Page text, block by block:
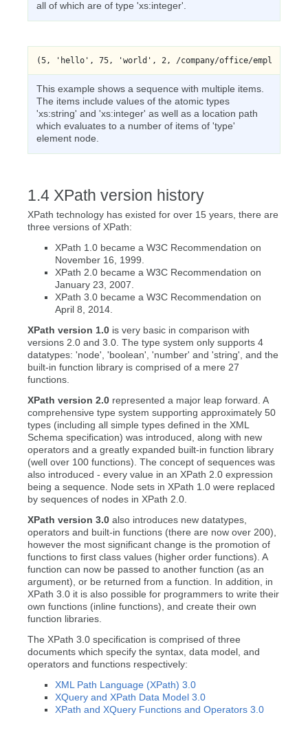
all of which are of type 'xs:integer'.
This example shows a sequence with multiple items.
The items include values of the atomic types
'xs:string' and 'xs:integer' as well as a location path
which evaluates to a number of items of 'type'
element node.
XPath version history
XPath technology has existed for over 15 years, there are
three versions of XPath:
XPath 1.0 became a W3C Recommendation on
November 16, 1999.
XPath 2.0 became a W3C Recommendation on
January 23, 2007.
XPath 3.0 became a W3C Recommendation on
April 8, 2014.
XPath version 1.0 is very basic in comparison with
versions 2.0 and 3.0. The type system only supports 4
datatypes: 'node', 'boolean', 'number' and 'string', and the
built-in function library is comprised of a mere 27
functions.
XPath version 2.0 represented a major leap forward. A
comprehensive type system supporting approximately 50
types (including all simple types defined in the XML
Schema specification) was introduced, along with new
operators and a greatly expanded built-in function library
(well over 100 functions). The concept of sequences was
also introduced - every value in an XPath 2.0 expression
being a sequence. Node sets in XPath 1.0 were replaced
by sequences of nodes in XPath 2.0.
XPath version 3.0 also introduces new datatypes,
operators and built-in functions (there are now over 200),
however the most significant change is the promotion of
functions to first class values (higher order functions). A
function can now be passed to another function (as an
argument), or be returned from a function. In addition, in
XPath 3.0 it is also possible for programmers to write their
own functions (inline functions), and create their own
function libraries.
The XPath 3.0 specification is comprised of three
documents which specify the syntax, data model, and
operators and functions respectively:
XML Path Language (XPath) 3.0
XQuery and XPath Data Model 3.0
XPath and XQuery Functions and Operators 3.0